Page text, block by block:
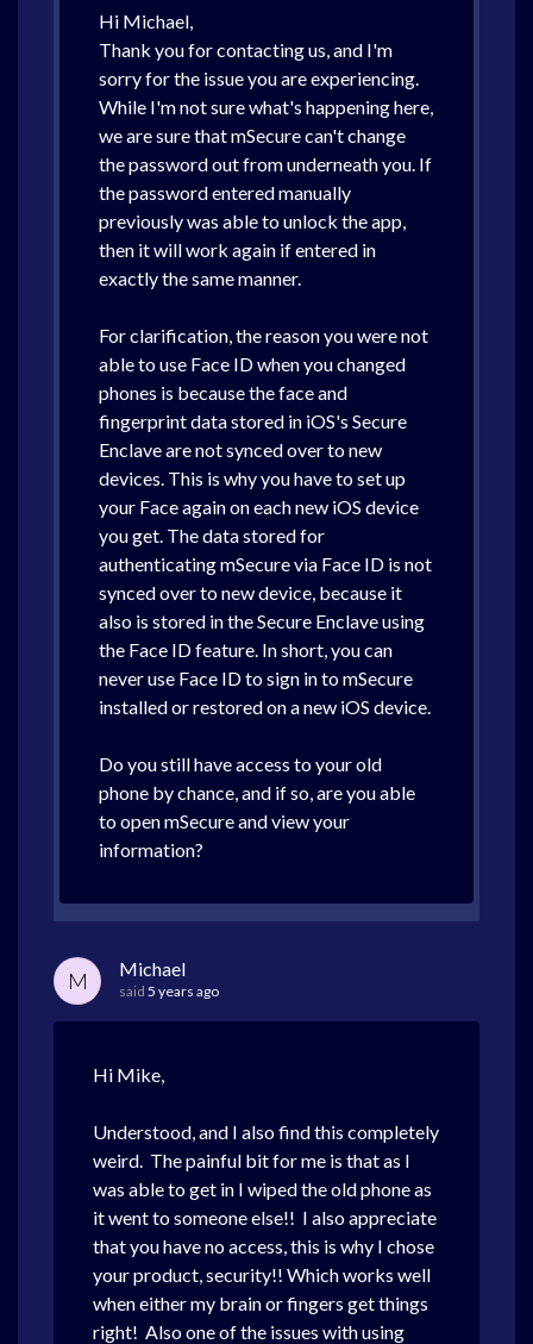
Hi Michael,
Thank you for contacting us, and I'm
sorry for the issue you are experiencing.
While I'm not sure what's happening here,
we are sure that mSecure can't change
the password out from underneath you. If
the password entered manually
previously was able to unlock the app,
then it will work again if entered in
exactly the same manner.
For clarification, the reason you were not
able to use Face ID when you changed
phones is because the face and
fingerprint data stored in iOS's Secure
Enclave are not synced over to new
devices. This is why you have to set up
your Face again on each new iOS device
you get. The data stored for
authenticating mSecure via Face ID is not
synced over to new device, because it
also is stored in the Secure Enclave using
the Face ID feature. In short, you can
never use Face ID to sign in to mSecure
installed or restored on a new iOS device.
Do you still have access to your old
phone by chance, and if so, are you able
to open mSecure and view your
information?
M Michael
said 5 years ago
Hi Mike,
Understood, and I also find this completely
weird. The painful bit for me is that as I
was able to get in I wiped the old phone as
it went to someone else!! I also appreciate
that you have no access, this is why I chose
your product, security!! Which works well
when either my brain or fingers get things
right! Also one of the issues with using